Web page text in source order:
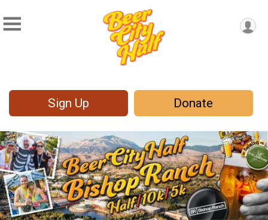
Sign Up Donate